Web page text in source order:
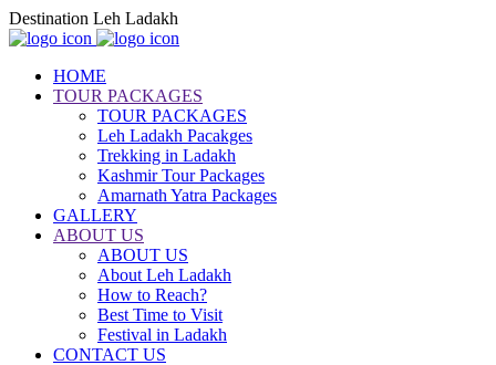
Destination Leh Ladakh
HOME
TOUR PACKAGES
TOUR PACKAGES
Leh Ladakh Pacakges
Trekking in Ladakh
Kashmir Tour Packages
Amarnath Yatra Packages
GALLERY
ABOUT US
ABOUT US
About Leh Ladakh
How to Reach?
Best Time to Visit
Festival in Ladakh
CONTACT US